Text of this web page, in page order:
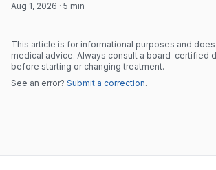
Aug 1, 2026 · 5 min
This article is for informational purposes and
medical advice. Always consult a board-certified
before starting or changing treatment.
See an error? Submit a correction.